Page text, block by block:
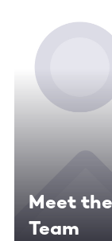
Meet
Team